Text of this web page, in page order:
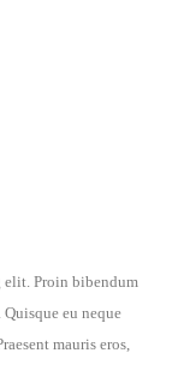
elit. Proin bibendum
eu neque
mauris eros,